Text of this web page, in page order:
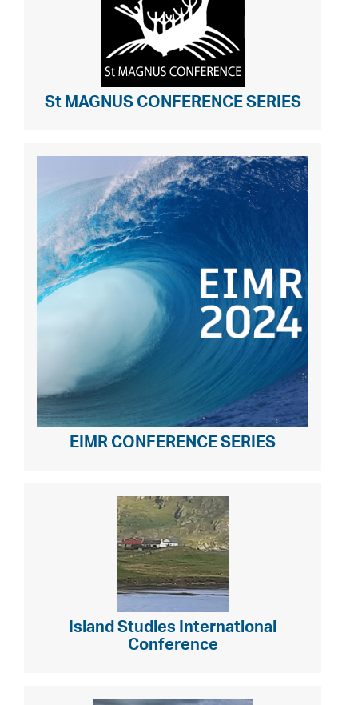
St MAGNUS CONFERENCE SERIES
EIMR CONFERENCE SERIES
Island Studies International
Conference